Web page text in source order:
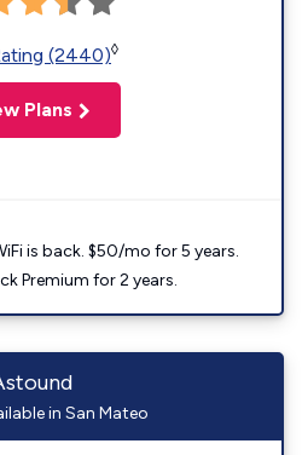
(2440)◊
Plans
is back. $50/mo for 5 years.
Premium for 2 years.
in San Mateo